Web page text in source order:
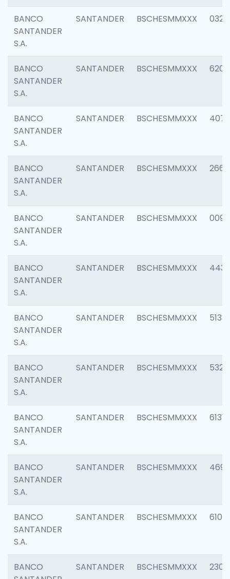
BANCO
SANTANDER
S.A.
SANTANDER BSCHESMMXXX 0321
BANCO
SANTANDER
S.A.
SANTANDER BSCHESMMXXX 6208
BANCO
SANTANDER
S.A.
SANTANDER BSCHESMMXXX 4070
BANCO
SANTANDER
S.A.
SANTANDER BSCHESMMXXX 2668
BANCO
SANTANDER
S.A.
SANTANDER BSCHESMMXXX 0090
BANCO
SANTANDER
S.A.
SANTANDER BSCHESMMXXX 4433
BANCO
SANTANDER
S.A.
SANTANDER BSCHESMMXXX 5133
BANCO
SANTANDER
S.A.
SANTANDER BSCHESMMXXX 5322
BANCO
SANTANDER
S.A.
SANTANDER BSCHESMMXXX 6131
BANCO
SANTANDER
S.A.
SANTANDER BSCHESMMXXX 4697
BANCO
SANTANDER
S.A.
SANTANDER BSCHESMMXXX 6103
BANCO
SANTANDER BSCHESMMXXX 2307